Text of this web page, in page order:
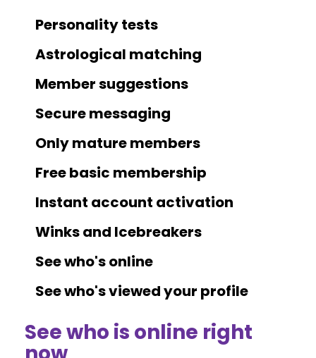
Personality tests
Astrological matching
Member suggestions
Secure messaging
Only mature members
Free basic membership
Instant account activation
Winks and Icebreakers
See who's online
See who's viewed your profile
See who is online right